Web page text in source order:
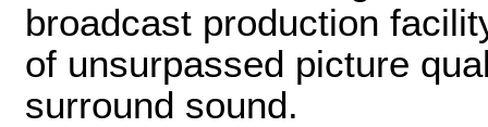
broadcast production
of unsurpassed picture
surround sound.